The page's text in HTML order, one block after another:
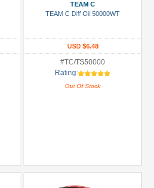
TEAM C
TEAM C Diff Oil 50000WT
USD $6.48
#TC/TS50000
Rating:
Out Of Stock